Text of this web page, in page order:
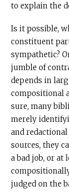
to explain the
Is it possible,
constituent
sympathetic?
jumble of
depends in
compositional
sure, many
merely
and
sources, they
a bad job, or at
judged on the